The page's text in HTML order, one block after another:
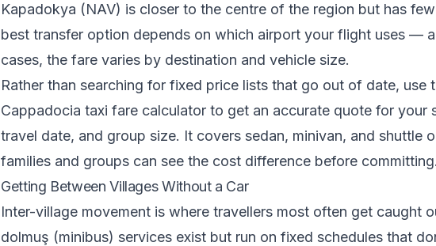
Kapadokya (NAV) is closer to the centre of the region but has
best transfer option depends on which airport your flight uses —
cases, the fare varies by destination and vehicle size.
Rather than searching for fixed price lists that go out of date, use
Cappadocia taxi fare calculator to get an accurate quote for your
travel date, and group size. It covers sedan, minivan, and shuttle
families and groups can see the cost difference before committing.
Getting Between Villages Without a Car
Inter-village movement is where travellers most often get caught
dolmuş (minibus) services exist but run on fixed schedules that